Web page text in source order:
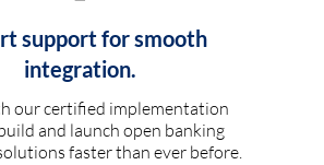
support for smooth
integration.
our certified implementation
and launch open banking
faster than ever before.